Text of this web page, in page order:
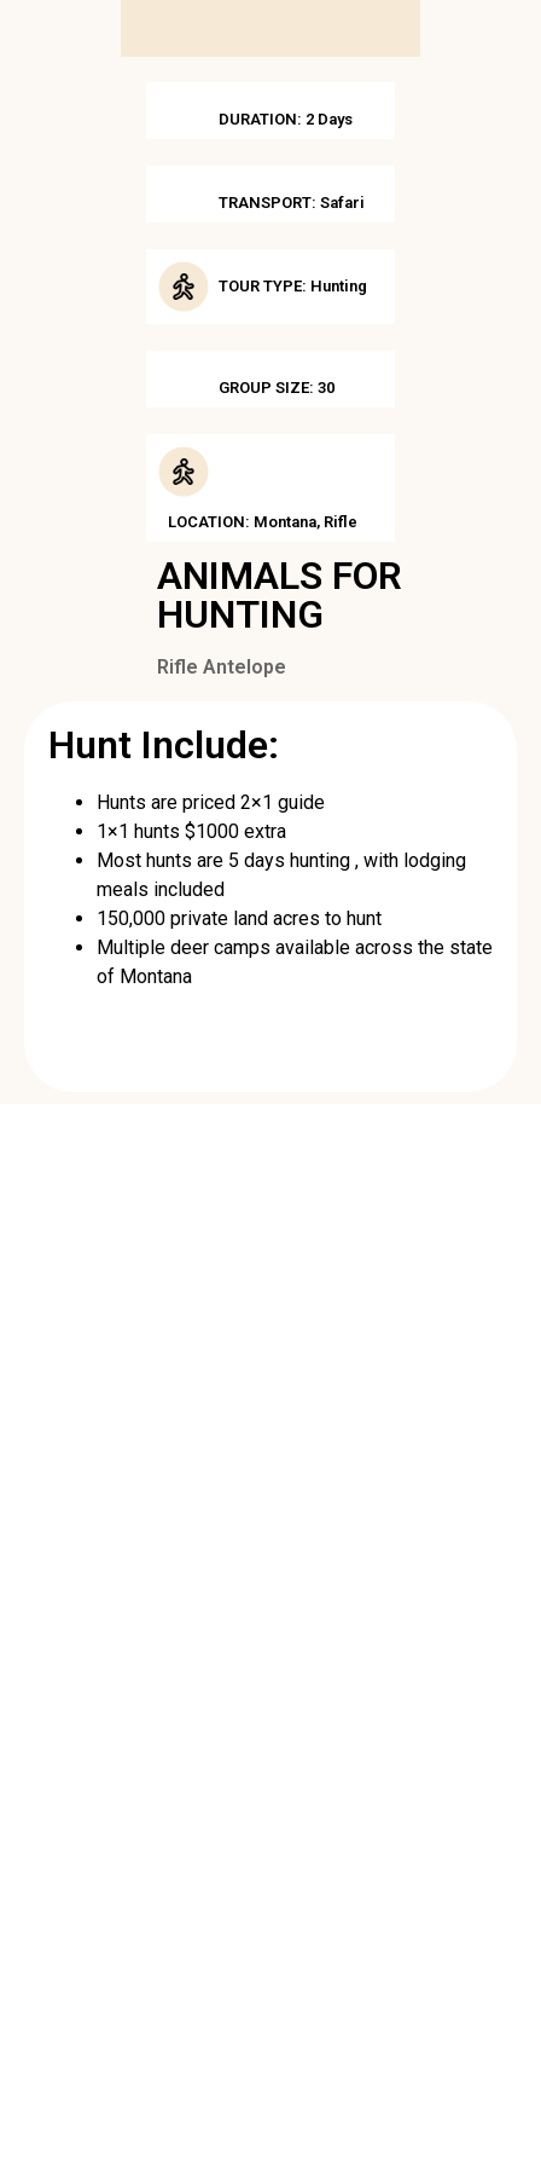
DURATION: 2 Days
TRANSPORT: Safari
TOUR TYPE: Hunting
GROUP SIZE: 30
LOCATION: Montana, Rifle
ANIMALS FOR
HUNTING
Rifle Antelope
Hunt Include:
Hunts are priced 2×1 guide
1×1 hunts $1000 extra
Most hunts are 5 days hunting , with lodging
meals included
150,000 private land acres to hunt
Multiple deer camps available across the state
of Montana